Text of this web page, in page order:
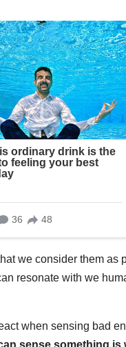
we consider them as
resonate with we
when sensing bad
sense something is